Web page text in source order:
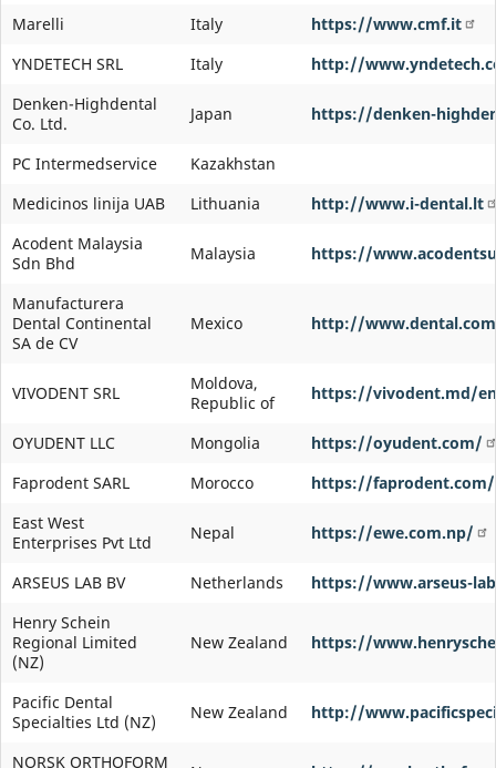
Marelli
Italy
https://www.cmf.it
YNDETECH SRL
Italy
http://
Denken-Highdental
Co. Ltd.
Japan https://denken-
PC Intermedservice
Kazakhstan
Medicinos linija UAB
Lithuania
http://www.i-dental.lt
Acodent Malaysia
Sdn Bhd
Malaysia https://
Manufacturera
Dental Continental
SA de CV
Mexico http://
VIVODENT SRL
Moldova,
Republic of
https://vivodent.md/
OYUDENT LLC Mongolia
https://oyudent.com/
Faprodent SARL
Morocco
https://faprodent.com/
East West
Enterprises Pvt Ltd
Nepal https://ewe.com.np/
ARSEUS LAB BV Netherlands
https://www.arseus-
Henry Schein
Regional Limited
(NZ)
New Zealand https://
Pacific Dental
Specialties Ltd (NZ)
New Zealand http://
NORSK ORTHOFORM